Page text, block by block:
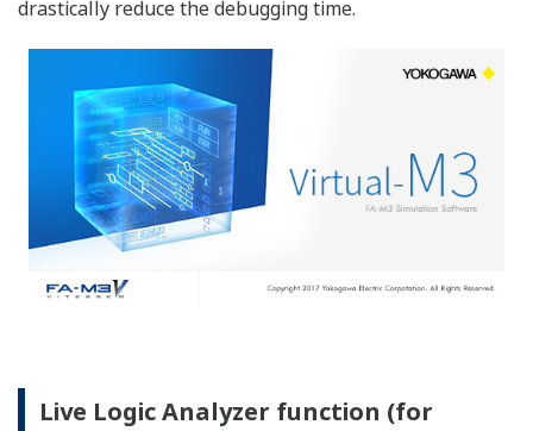
This mode performs a sampling trace only once.
Multiple trace
This mode performs multiple sampling traces
successively.
After one cycle of sampling is complete, the
sampling trace functions output results to files
and then automatically wait for the trigger to
occur. Therefore, you can successively sample data
100 times max.
sampling trace if "no end conditions" is specified